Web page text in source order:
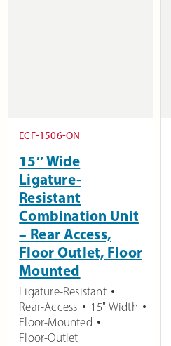
ECF-1506-ON
15″ Wide
Ligature-
Resistant
Combination Unit
– Rear Access,
Floor Outlet, Floor
Mounted
Ligature-Resistant
Rear-Access
15" Width
Floor-Mounted
Floor-Outlet